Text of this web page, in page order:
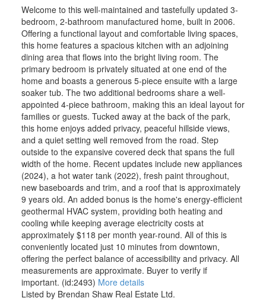
Welcome to this well-maintained and tastefully updated 3-
bedroom, 2-bathroom manufactured home, built in 2006.
Offering a functional layout and comfortable living spaces,
this home features a spacious kitchen with an adjoining
dining area that flows into the bright living room. The
primary bedroom is privately situated at one end of the
home and boasts a generous 5-piece ensuite with a large
soaker tub. The two additional bedrooms share a well-
appointed 4-piece bathroom, making this an ideal layout for
families or guests. Tucked away at the back of the park,
this home enjoys added privacy, peaceful hillside views,
and a quiet setting well removed from the road. Step
outside to the expansive covered deck that spans the full
width of the home. Recent updates include new appliances
(2024), a hot water tank (2022), fresh paint throughout,
new baseboards and trim, and a roof that is approximately
9 years old. An added bonus is the home's energy-efficient
geothermal HVAC system, providing both heating and
cooling while keeping average electricity costs at
approximately $118 per month year-round. All of this is
conveniently located just 10 minutes from downtown,
offering the perfect balance of accessibility and privacy. All
measurements are approximate. Buyer to verify if
important. (id:2493) More details
Listed by Brendan Shaw Real Estate Ltd.